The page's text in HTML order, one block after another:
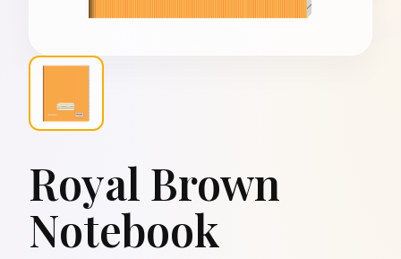
Royal Brown
Notebook